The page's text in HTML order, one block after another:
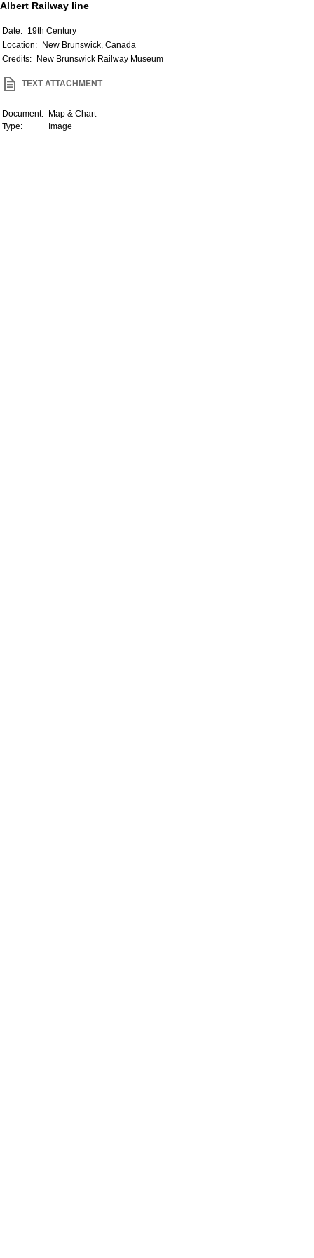
Albert Railway line
Date: 19th Century
Location:
New Brunswick, Canada
Credits:
New Brunswick Railway Museum
TEXT ATTACHMENT
Document:
Map & Chart
Type:
Image